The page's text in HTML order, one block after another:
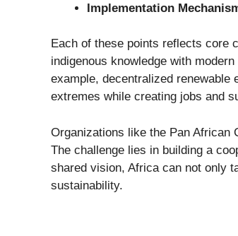
Implementation
Each of these points reflects core
indigenous knowledge with
example, decentralized
extremes while creating jobs and
Organizations like the Pan African
The challenge lies in building a
shared vision, Africa can not only
sustainability.